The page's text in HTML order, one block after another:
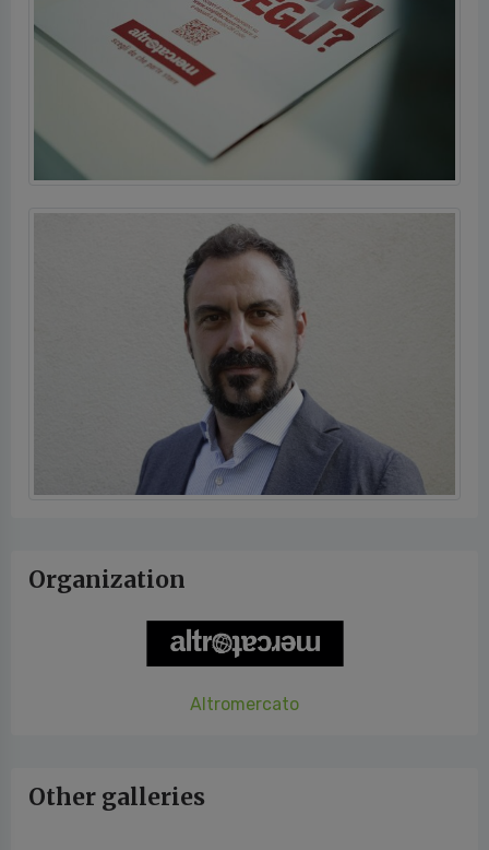
Organization
Altromercato
Other galleries